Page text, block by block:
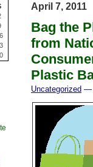
April 7, 2011
Bag the
from
Plastic
Uncategorized —